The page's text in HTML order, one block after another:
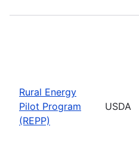
Rural Energy
Pilot Program
(REPP)
USDA